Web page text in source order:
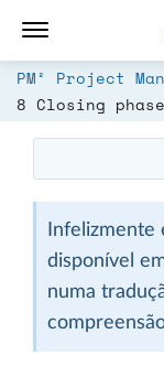
PM² Project
8 Closing phase
Infelizmente
disponível
numa
Abrir a ligação num